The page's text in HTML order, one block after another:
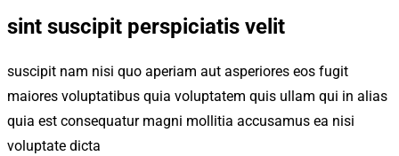
sint suscipit perspiciatis velit
suscipit nam nisi quo aperiam aut asperiores eos fugit
maiores voluptatibus quia voluptatem quis ullam qui in alias
quia est consequatur magni mollitia accusamus ea nisi
voluptate dicta